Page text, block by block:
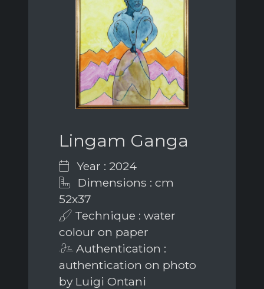
Lingam Ganga
Year : 2024
Dimensions : cm
52x37
Technique : water
colour on paper
Authentication :
authentication on photo
by Luigi Ontani